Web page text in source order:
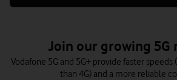
Join our growing 5G
Vodafone 5G and 5G+ provide faster
than 4G) and a more reliable